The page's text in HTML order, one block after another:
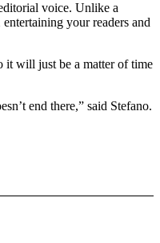
voice. Unlike a
your readers and
it will just be a matter of time
end there,” said Stefano.